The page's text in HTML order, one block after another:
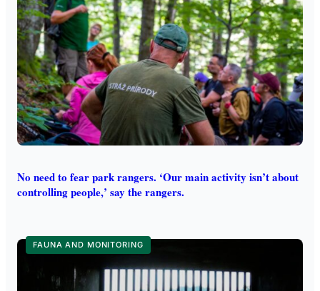
No need to fear park rangers. ‘Our main activity isn’t about
controlling people,’ say the rangers.
FAUNA AND MONITORING